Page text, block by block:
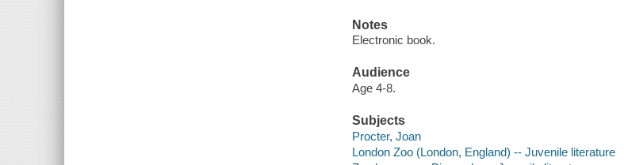
Notes
Electronic book.
Audience
Age 4-8.
Subjects
Procter, Joan
London Zoo (London, England) -- Juvenile literature